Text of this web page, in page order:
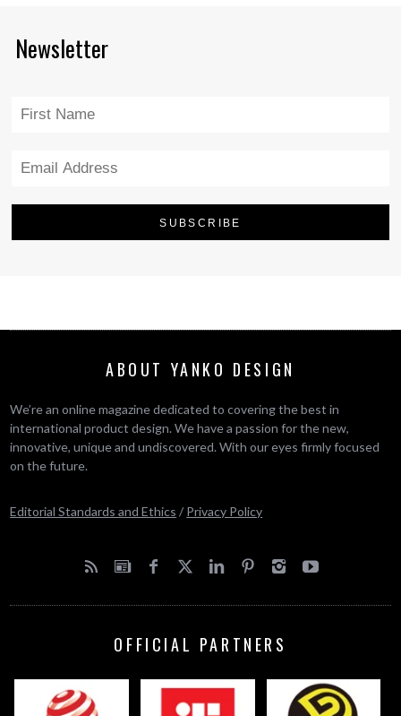
Newsletter
ABOUT YANKO DESIGN
We’re an online magazine dedicated to covering the best in
international product design. We have a passion for the new,
innovative, unique and undiscovered. With our eyes firmly focused
on the future.
Editorial Standards and Ethics / Privacy Policy
OFFICIAL PARTNERS